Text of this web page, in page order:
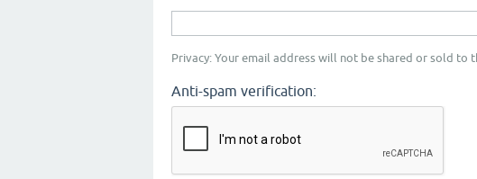
Privacy: Your email address will not be shared or sold to
Anti-spam verification: